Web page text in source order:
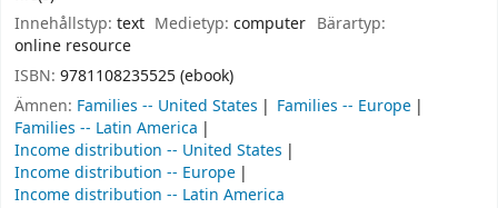
Innehållstyp: text Medietyp:computer Bärartyp:
online resource
ISBN: 9781108235525 (ebook)
Ämnen: Families -- United States
Families -- Europe
Families -- Latin America
Income distribution -- United States
Income distribution -- Europe
Income distribution -- Latin America